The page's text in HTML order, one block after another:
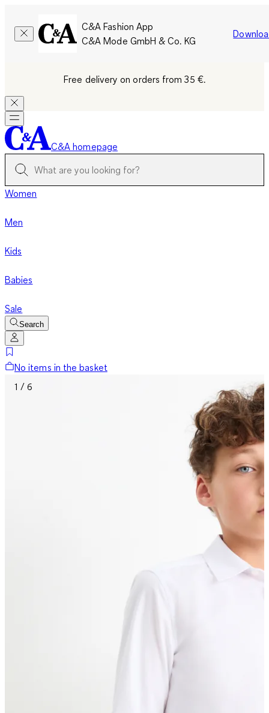
C&A Fashion App
C&A Mode GmbH & Co. KG
Free delivery on orders from 35 €.
C&A homepage
Women
Men
Kids
Babies
Sale
Search
No items in the basket
1 / 6